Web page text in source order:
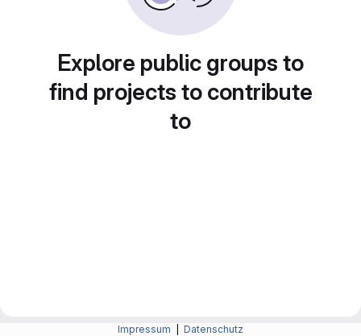
Explore public groups to
find projects to contribute
to
Impressum Datenschutz